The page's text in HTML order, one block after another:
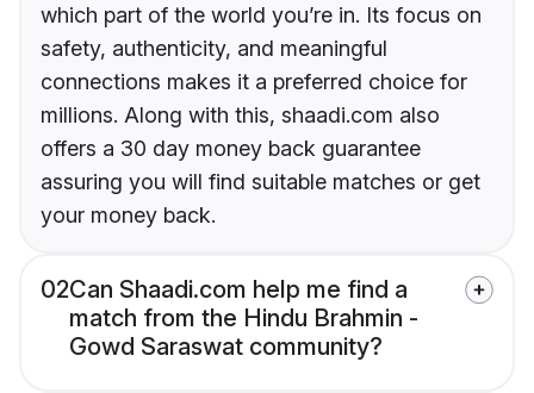
which part of the world you’re in. Its focus on
safety, authenticity, and meaningful
connections makes it a preferred choice for
millions. Along with this, shaadi.com also
offers a 30 day money back guarantee
assuring you will find suitable matches or get
your money back.
02Can Shaadi.com help me find a
match from the Hindu Brahmin -
Gowd Saraswat community?